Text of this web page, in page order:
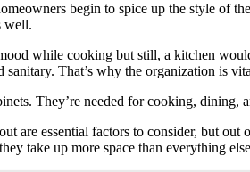
begin to spice up the style of
well.
while cooking but still, a kitchen
That’s why the organization is
They’re needed for cooking, dining,
are essential factors to consider, but
take up more space than everything